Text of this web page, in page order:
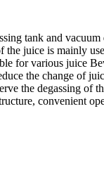
tank and
the juice is mainly
for various juice
the change of
the degassing of
convenient